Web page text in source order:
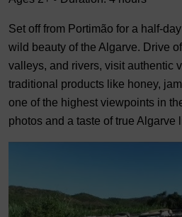
Set off from Portimão for a half-
wild beauty of the Algarve. Drive
valleys, and rivers, visit authentic
traditional products like honey,
one of the highest viewpoints in
photos and a taste of true Algarve